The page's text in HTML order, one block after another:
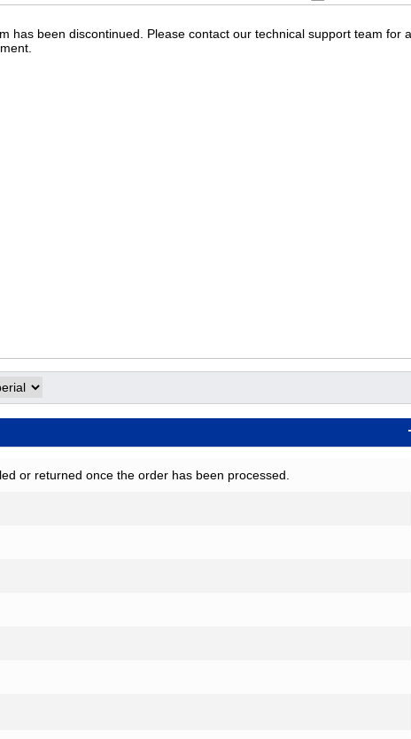
has been discontinued. Please contact our technical support team for a
or returned once the order has been processed.